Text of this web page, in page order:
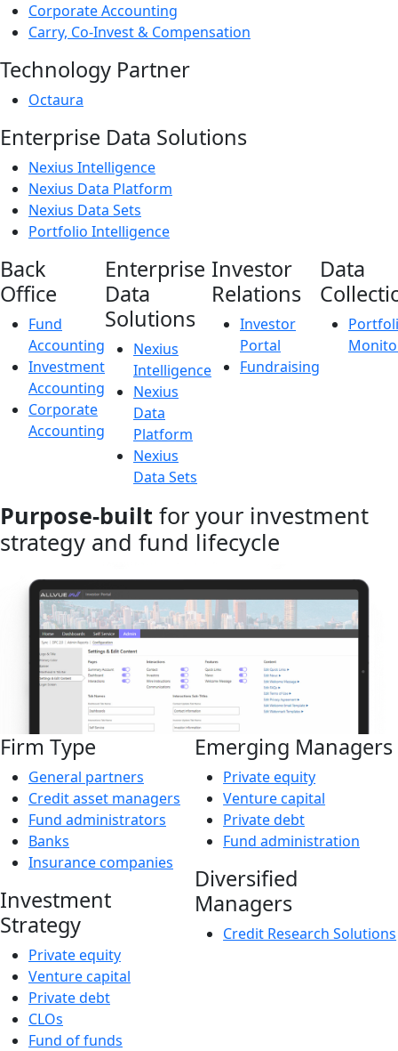
Corporate Accounting
Carry, Co-Invest & Compensation
Technology Partner
Octaura
Enterprise Data Solutions
Nexius Intelligence
Nexius Data Platform
Nexius Data Sets
Portfolio Intelligence
Back
Office
Fund
Accounting
Investment
Accounting
Corporate
Accounting
Enterprise
Data
Solutions
Nexius
Intelligence
Nexius
Data
Platform
Nexius
Data Sets
Investor
Relations
Investor
Portal
Fundraising
Data
Purpose-built for your investment
strategy and fund lifecycle
Firm Type
General partners
Credit asset managers
Fund administrators
Banks
Insurance companies
Investment
Strategy
Private equity
Venture capital
Private debt
CLOs
Fund of funds
Emerging Managers
Private equity
Venture capital
Private debt
Fund administration
Diversified
Managers
Credit Research Solutions